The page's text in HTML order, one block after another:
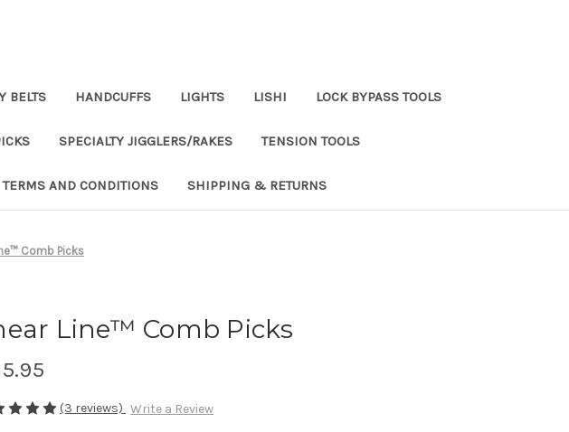
BELTS HANDCUFFS LIGHTS LISHI LOCK BYPASS TOOLS
SPECIALTY JIGGLERS/RAKES TENSION TOOLS
TERMS AND CONDITIONS SHIPPING & RETURNS
Comb Picks
Line™ Comb Picks
(3 reviews) Write a Review